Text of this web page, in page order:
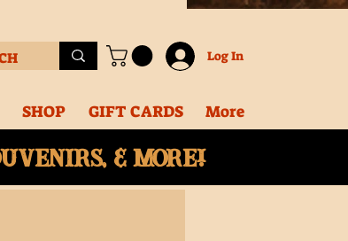
Log In
SHOP GIFT CARDS More
& More!